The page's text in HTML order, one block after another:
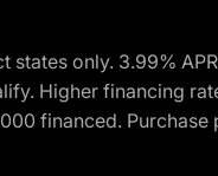
only. 3.99%
Higher financing
financed.